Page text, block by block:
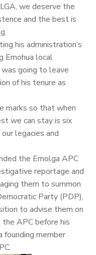
we deserve the
and the best is
his administration’s
Emohua local
going to leave
of his tenure as
marks so that when
we can stay is six
legacies and
the Emolga APC
reportage and
them to summon
Party (PDP),
to advise them on
APC before his
member